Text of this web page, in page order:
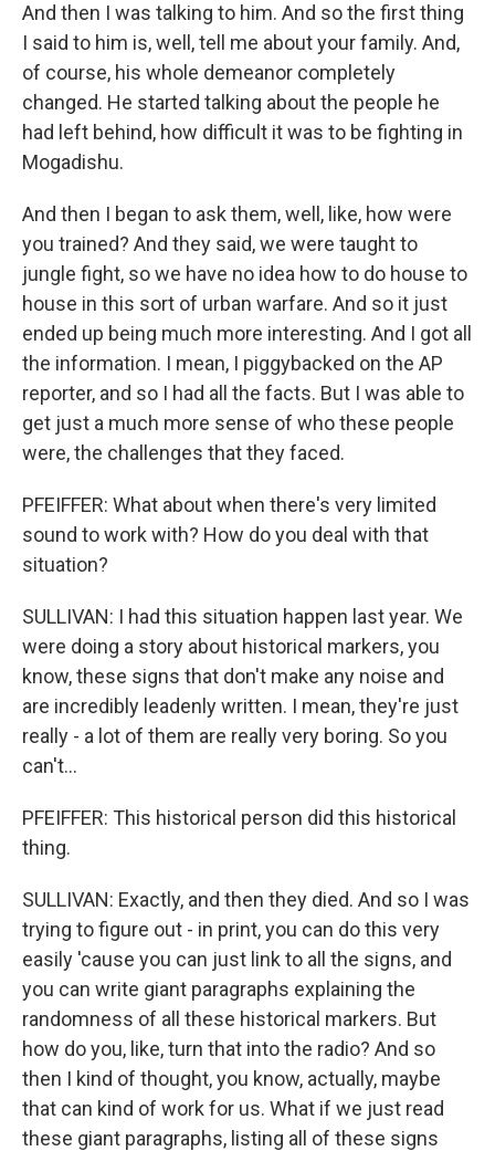
And then I was talking to him. And so the first thing
I said to him is, well, tell me about your family. And,
of course, his whole demeanor completely
changed. He started talking about the people he
had left behind, how difficult it was to be fighting in
Mogadishu.
And then I began to ask them, well, like, how were
you trained? And they said, we were taught to
jungle fight, so we have no idea how to do house to
house in this sort of urban warfare. And so it just
ended up being much more interesting. And I got all
the information. I mean, I piggybacked on the AP
reporter, and so I had all the facts. But I was able to
get just a much more sense of who these people
were, the challenges that they faced.
PFEIFFER: What about when there's very limited
sound to work with? How do you deal with that
situation?
SULLIVAN: I had this situation happen last year. We
were doing a story about historical markers, you
know, these signs that don't make any noise and
are incredibly leadenly written. I mean, they're just
really - a lot of them are really very boring. So you
can't...
PFEIFFER: This historical person did this historical
thing.
SULLIVAN: Exactly, and then they died. And so I was
trying to figure out - in print, you can do this very
easily 'cause you can just link to all the signs, and
you can write giant paragraphs explaining the
randomness of all these historical markers. But
how do you, like, turn that into the radio? And so
then I kind of thought, you know, actually, maybe
that can kind of work for us. What if we just read
these giant paragraphs, listing all of these signs